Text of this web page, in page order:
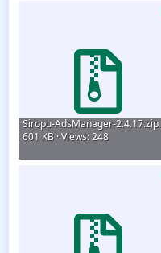
Siropu-AdsManager-2.4.17.zip
601 KB · Views: 248